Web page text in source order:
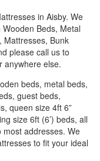
in Aisby. We
Beds, Metal
Mattresses, Bunk
please call us to
anywhere else.
beds, metal beds,
guest beds,
queen size 4ft 6”
size 6ft (6’) beds, all
addresses. We
to fit your ideal